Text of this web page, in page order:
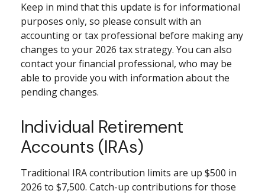
Keep in mind that this update is for informational
purposes only, so please consult with an
accounting or tax professional before making any
changes to your 2026 tax strategy. You can also
contact your financial professional, who may be
able to provide you with information about the
pending changes.
Individual Retirement
Accounts (IRAs)
Traditional IRA contribution limits are up $500 in
2026 to $7,500. Catch-up contributions for those